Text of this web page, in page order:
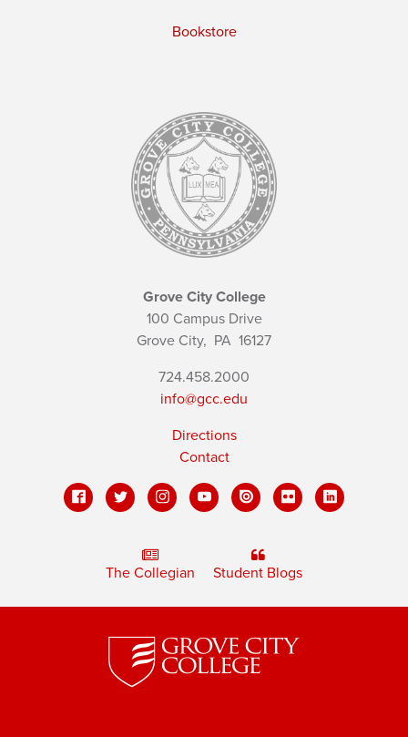
Bookstore
Grove City College
100 Campus Drive
Grove City, PA 16127
724.458.2000
info@gcc.edu
Directions
Contact
The Collegian Student Blogs